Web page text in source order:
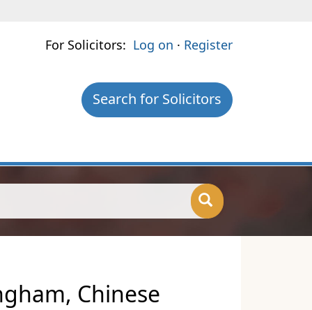
For Solicitors: Log on · Register
Search for Solicitors
Chinese